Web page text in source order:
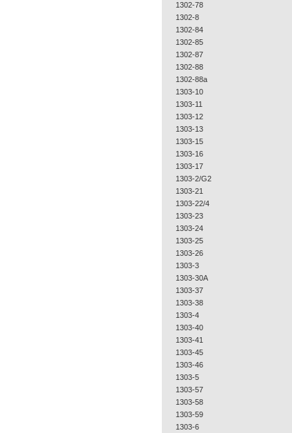
1302-78
1302-8
1302-84
1302-85
1302-87
1302-88
1302-88a
1303-10
1303-11
1303-12
1303-13
1303-15
1303-16
1303-17
1303-2/G2
1303-21
1303-22/4
1303-23
1303-24
1303-25
1303-26
1303-3
1303-30A
1303-37
1303-38
1303-4
1303-40
1303-41
1303-45
1303-46
1303-5
1303-57
1303-58
1303-59
1303-6